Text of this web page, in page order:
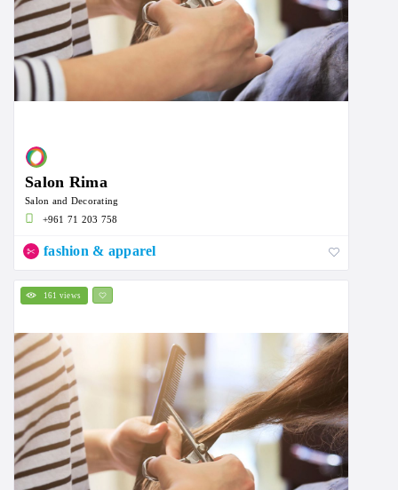
Salon Rima
Salon and Decorating
+961 71 203 758
fashion & apparel
161 views